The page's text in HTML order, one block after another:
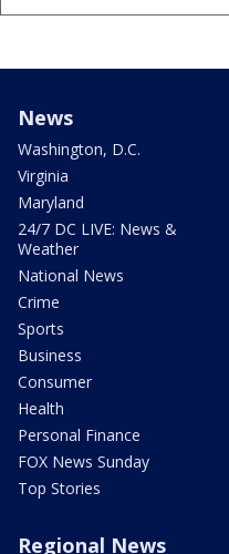
News
Washington, D.C.
Virginia
Maryland
24/7 DC LIVE: News &
Weather
National News
Crime
Sports
Business
Consumer
Health
Personal Finance
FOX News Sunday
Top Stories
Regional News